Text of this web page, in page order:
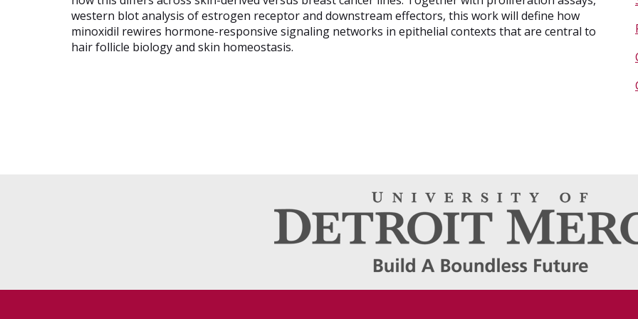
western blot analysis of estrogen receptor and downstream effectors, this work will define how
minoxidil rewires hormone-responsive signaling networks in epithelial contexts that are central to
hair follicle biology and skin homeostasis.